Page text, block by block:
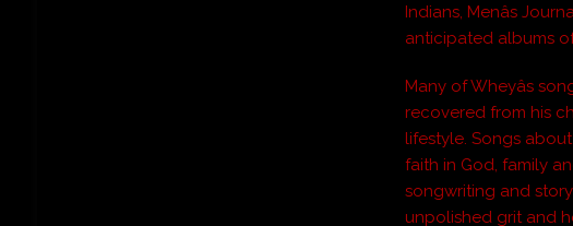
Indians, Menâs
anticipated albums
Many of Wheyâs
recovered from his
lifestyle. Songs
faith in God, family
songwriting and
unpolished grit and